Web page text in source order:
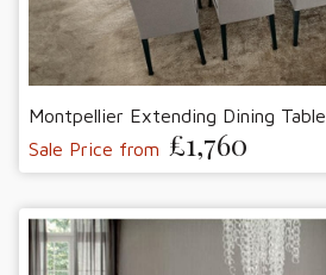
Montpellier Extending Dining Table
Sale Price from £1,760